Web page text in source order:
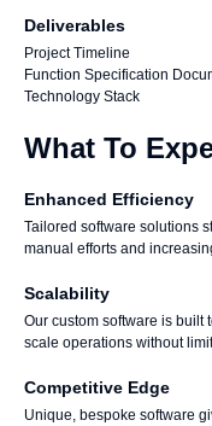
Deliverables
Project Timeline
Function Specification
Technology Stack
What To
Enhanced Efficiency
Tailored software solutions
manual efforts and
Scalability
Our custom software is built
scale operations without
Competitive Edge
Unique, bespoke software